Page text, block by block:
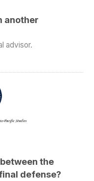
another
advisor.
the
defense?